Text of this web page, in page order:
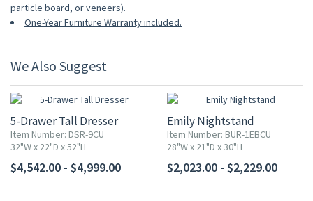
particle board, or veneers).
One-Year Furniture Warranty included.
We Also Suggest
5-Drawer Tall Dresser
Item Number: DSR-9CU
32"W x 22"D x 52"H
$4,542.00 - $4,999.00
Emily Nightstand
Item Number: BUR-1EBCU
28"W x 21"D x 30"H
$2,023.00 - $2,229.00